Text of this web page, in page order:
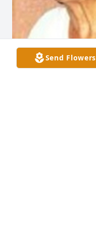
Send Flowers